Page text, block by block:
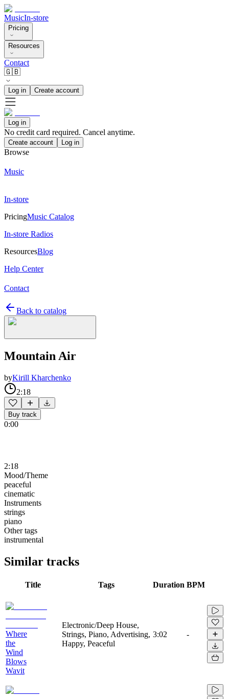
MusicIn-store
Pricing
Resources
Contact
🇬🇧
Log in Create account
Log in
No credit card required. Cancel anytime.
Create account Log in
Browse
Music
In-store
PricingMusic Catalog
In-store Radios
ResourcesBlog
Help Center
Contact
Back to catalog
Mountain Air
byKirill Kharchenko
2:18
Buy track
0:00
2:18
Mood/Theme
peaceful
cinematic
Instruments
strings
piano
Other tags
instrumental
Similar tracks
Title Tags Duration BPM
Where
the
Wind
Blows
Wavit
Electronic/Deep House,
Strings, Piano, Advertising,
Happy, Peaceful
3:02 -